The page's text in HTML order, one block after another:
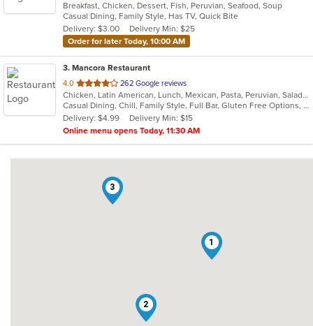
of
5
stars.
Breakfast, Chicken, Dessert, Fish, Peruvian, Seafood, Soup
Casual Dining, Family Style, Has TV, Quick Bite
Delivery: $3.00
Delivery Min: $25
Order for later Today, 10:00 AM
3. Mancora Restaurant
4.0 out
of
5
stars.
262 Google reviews
Chicken, Latin American, Lunch, Mexican, Pasta, Peruvian, Salads, Seafood, Soup, Taco
Casual Dining, Chill, Family Style, Full Bar, Gluten Free Options, Good For Group, Happy Hour, Has TV, Vegetarian Options
Delivery: $4.99
Delivery Min: $15
Online menu opens Today, 11:30 AM
1
2
3